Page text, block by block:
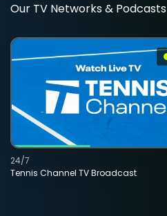
Our TV Networks & Podcasts
Tennis Channel TV Broadcast
24/7